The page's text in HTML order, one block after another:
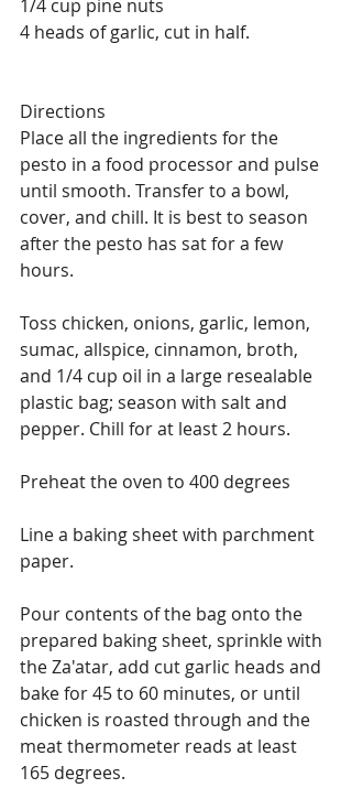
1/4 cup pine nuts
4 heads of garlic, cut in half.
Directions
Place all the ingredients for the
pesto in a food processor and pulse
until smooth. Transfer to a bowl,
cover, and chill. It is best to season
after the pesto has sat for a few
hours.
Toss chicken, onions, garlic, lemon,
sumac, allspice, cinnamon, broth,
and 1/4 cup oil in a large resealable
plastic bag; season with salt and
pepper. Chill for at least 2 hours.
Preheat the oven to 400 degrees
Line a baking sheet with parchment
paper.
Pour contents of the bag onto the
prepared baking sheet, sprinkle with
the Za'atar, add cut garlic heads and
bake for 45 to 60 minutes, or until
chicken is roasted through and the
meat thermometer reads at least
165 degrees.